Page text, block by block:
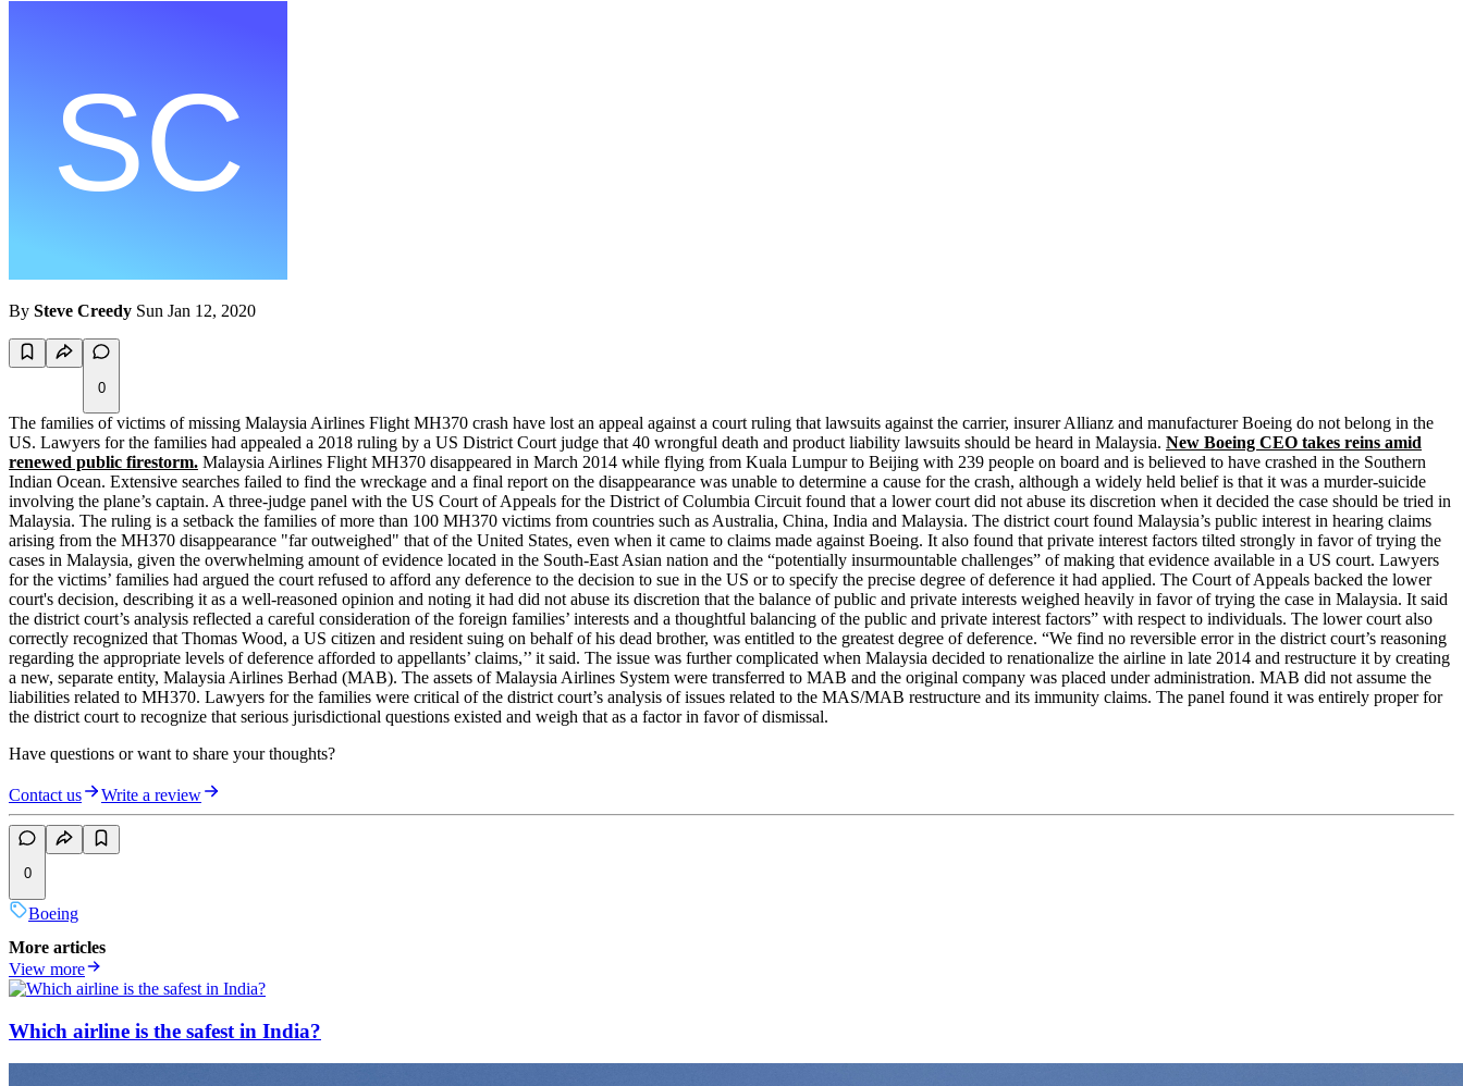
By Steve Creedy Sun Jan 12, 2020
0
The families of victims of missing Malaysia Airlines Flight MH370 crash have lost an appeal against a court ruling that lawsuits against the carrier, insurer Allianz and manufacturer Boeing do not belong in the
US. Lawyers for the families had appealed a 2018 ruling by a US District Court judge that 40 wrongful death and product liability lawsuits should be heard in Malaysia. New Boeing CEO takes reins amid
renewed public firestorm. Malaysia Airlines Flight MH370 disappeared in March 2014 while flying from Kuala Lumpur to Beijing with 239 people on board and is believed to have crashed in the Southern
Indian Ocean. Extensive searches failed to find the wreckage and a final report on the disappearance was unable to determine a cause for the crash, although a widely held belief is that it was a murder-suicide
involving the plane’s captain. A three-judge panel with the US Court of Appeals for the District of Columbia Circuit found that a lower court did not abuse its discretion when it decided the case should be tried in
Malaysia. The ruling is a setback the families of more than 100 MH370 victims from countries such as Australia, China, India and Malaysia. The district court found Malaysia’s public interest in hearing claims
arising from the MH370 disappearance "far outweighed" that of the United States, even when it came to claims made against Boeing. It also found that private interest factors tilted strongly in favor of trying the
cases in Malaysia, given the overwhelming amount of evidence located in the South-East Asian nation and the “potentially insurmountable challenges” of making that evidence available in a US court. Lawyers
for the victims’ families had argued the court refused to afford any deference to the decision to sue in the US or to specify the precise degree of deference it had applied. The Court of Appeals backed the lower
court's decision, describing it as a well-reasoned opinion and noting it had did not abuse its discretion that the balance of public and private interests weighed heavily in favor of trying the case in Malaysia. It said
the district court’s analysis reflected a careful consideration of the foreign families’ interests and a thoughtful balancing of the public and private interest factors” with respect to individuals. The lower court also
correctly recognized that Thomas Wood, a US citizen and resident suing on behalf of his dead brother, was entitled to the greatest degree of deference. “We find no reversible error in the district court’s reasoning
regarding the appropriate levels of deference afforded to appellants’ claims,’’ it said. The issue was further complicated when Malaysia decided to renationalize the airline in late 2014 and restructure it by creating
a new, separate entity, Malaysia Airlines Berhad (MAB). The assets of Malaysia Airlines System were transferred to MAB and the original company was placed under administration. MAB did not assume the
liabilities related to MH370. Lawyers for the families were critical of the district court’s analysis of issues related to the MAS/MAB restructure and its immunity claims. The panel found it was entirely proper for
the district court to recognize that serious jurisdictional questions existed and weigh that as a factor in favor of dismissal.
Have questions or want to share your thoughts?
Contact us Write a review
0
Boeing
More articles
View more
Which airline is the safest in India?